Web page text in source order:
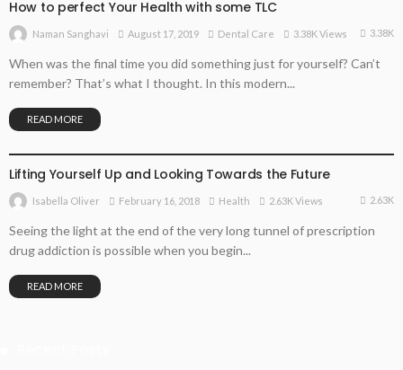
How to perfect Your Health with some TLC
Naman Sanghavi August 17, 2019 Dental Care 3.38K Views 3.38K
When was the final time you did something just for yourself? Can’t
remember? That’s what I thought. In this modern...
READ MORE
Lifting Yourself Up and Looking Towards the Future
Isabella Oliver February 16, 2018 Health 2.63K Views 2.63K
Seeing the light at the end of the very long tunnel of prescription
drug addiction is possible when you begin...
READ MORE